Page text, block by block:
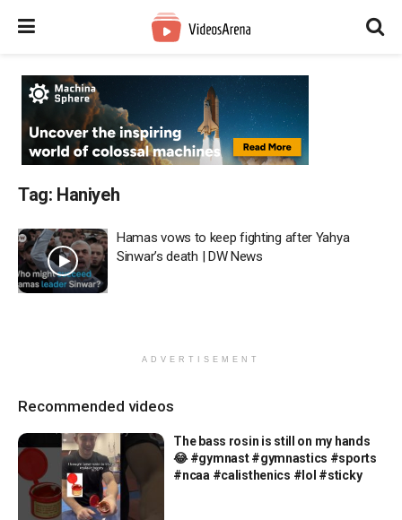
Tag: Haniyeh
Hamas vows to keep fighting after Yahya
Sinwar’s death | DW News
ADVERTISEMENT
Recommended videos
The bass rosin is still on my hands
😂 #gymnast #gymnastics #sports
#ncaa #calisthenics #lol #sticky